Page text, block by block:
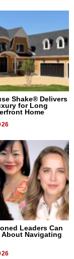
Shake® Delivers
for Long
Home
Leaders Can
About Navigating